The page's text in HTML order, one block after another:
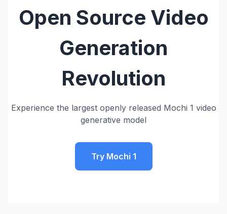
Open Source Video
Generation
Revolution
Experience the largest openly released Mochi 1 video
generative model
Try Mochi 1